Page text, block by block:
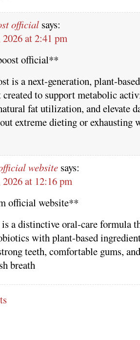
official says:
2026 at 2:41 pm
official**
is a next-generation, plant-based
created to support metabolic
fat utilization, and elevate
extreme dieting or exhausting
website says:
2026 at 12:16 pm
official website**
a distinctive oral-care formula
with plant-based
teeth, comfortable gums, and
breath